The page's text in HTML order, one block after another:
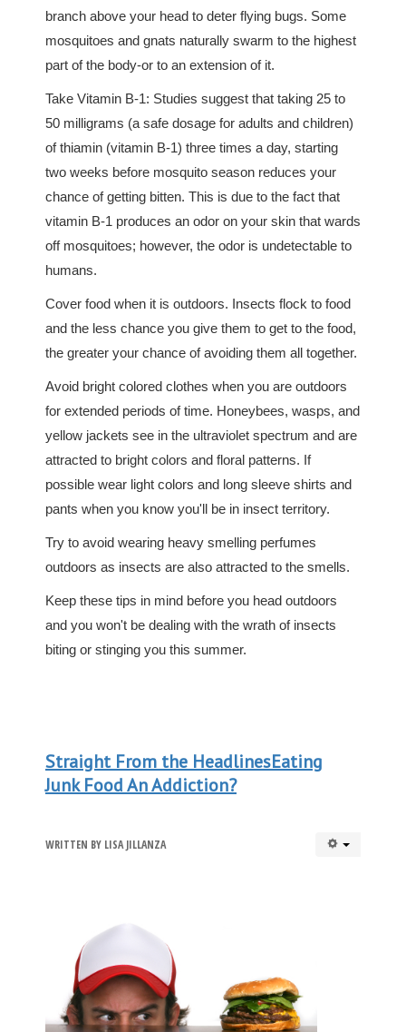
branch above your head to deter flying bugs. Some
mosquitoes and gnats naturally swarm to the highest
part of the body-or to an extension of it.
Take Vitamin B-1: Studies suggest that taking 25 to
50 milligrams (a safe dosage for adults and children)
of thiamin (vitamin B-1) three times a day, starting
two weeks before mosquito season reduces your
chance of getting bitten. This is due to the fact that
vitamin B-1 produces an odor on your skin that wards
off mosquitoes; however, the odor is undetectable to
humans.
Cover food when it is outdoors. Insects flock to food
and the less chance you give them to get to the food,
the greater your chance of avoiding them all together.
Avoid bright colored clothes when you are outdoors
for extended periods of time. Honeybees, wasps, and
yellow jackets see in the ultraviolet spectrum and are
attracted to bright colors and floral patterns. If
possible wear light colors and long sleeve shirts and
pants when you know you'll be in insect territory.
Try to avoid wearing heavy smelling perfumes
outdoors as insects are also attracted to the smells.
Keep these tips in mind before you head outdoors
and you won't be dealing with the wrath of insects
biting or stinging you this summer.
Straight From the HeadlinesEating
Junk Food An Addiction?
WRITTEN BY LISA JILLANZA